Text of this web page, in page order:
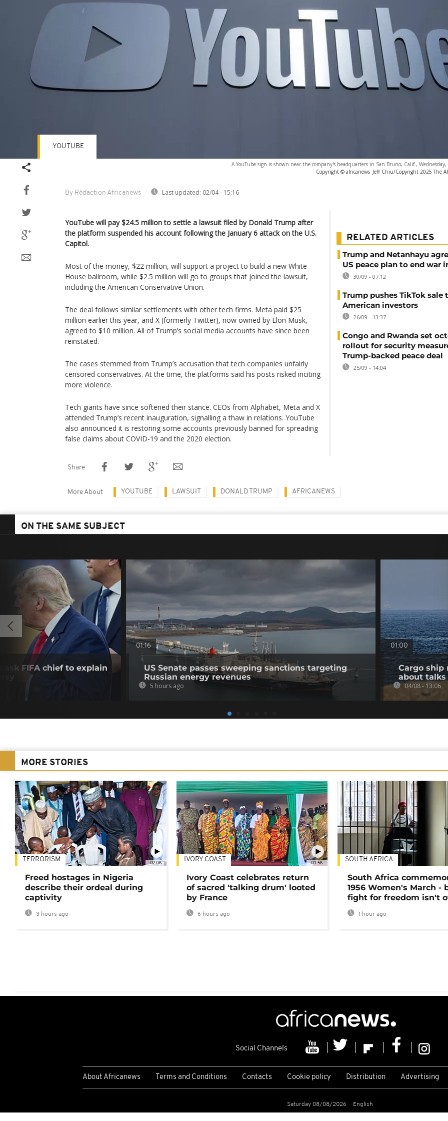
A YouTube sign is shown near the company's headquarters in San Bruno, Calif.,
Copyright © africanews Jeff Chiu/Copyright 2025 The
By Rédaction Africanews Last updated: 02/04 - 15:16
YOUTUBE
YouTube will pay $24.5 million to settle a lawsuit filed by Donald Trump after
the platform suspended his account following the January 6 attack on the U.S.
Capitol.
Most of the money, $22 million, will support a project to build a new White
House ballroom, while $2.5 million will go to groups that joined the lawsuit,
including the American Conservative Union.
The deal follows similar settlements with other tech firms. Meta paid $25
million earlier this year, and X (formerly Twitter), now owned by Elon Musk,
agreed to $10 million. All of Trump’s social media accounts have since been
reinstated.
The cases stemmed from Trump’s accusation that tech companies unfairly
censored conservatives. At the time, the platforms said his posts risked inciting
more violence.
Tech giants have since softened their stance. CEOs from Alphabet, Meta and X
attended Trump’s recent inauguration, signalling a thaw in relations. YouTube
also announced it is restoring some accounts previously banned for spreading
false claims about COVID-19 and the 2020 election.
RELATED ARTICLES
Trump and Netanhayu
US peace plan to end war
30/09 - 07:12
Trump pushes TikTok sale
American investors
26/09 - 13:37
Congo and Rwanda set
rollout for security
Trump-backed peace deal
25/09 - 14:04
Share
More About YOUTUBE LAWSUIT DONALD TRUMP AFRICANEWS
ON THE SAME SUBJECT
ask FIFA chief to explain
01:16
US Senate passes sweeping sanctions targeting
Russian energy revenues
5 hours ago
01:00
Cargo ship
about
04/08 - 13:06
MORE STORIES
02:08
TERRORISM
Freed hostages in Nigeria
describe their ordeal during
captivity
3 hours ago
01:58
IVORY COAST
Ivory Coast celebrates return
of sacred 'talking drum' looted
by France
6 hours ago
SOUTH AFRICA
South Africa
1956 Women's March -
fight for freedom isn't
1 hour ago
Social Channels
About Africanews Terms and Conditions Contacts Cookie policy Distribution Advertising
Saturday 08/08/2026